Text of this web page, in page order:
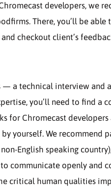
developers, we
There, you’ll be able
checkout client’s
a technical interview and
you’ll need to find a
for Chromecast developers
yourself. We recommend
English speaking
communicate openly and
critical human qualities